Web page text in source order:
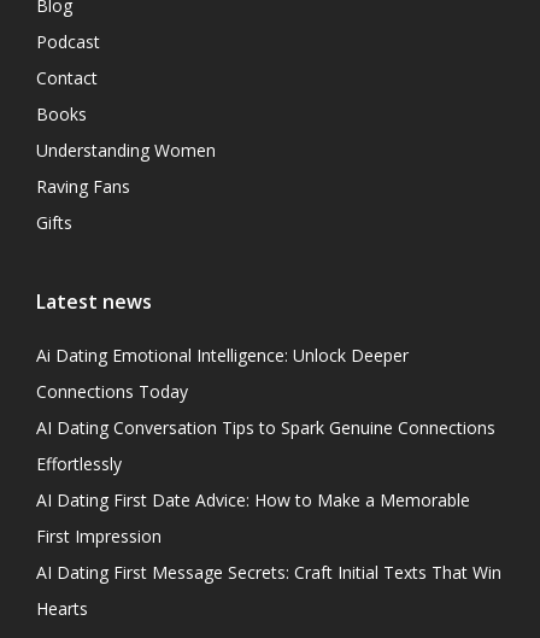
Blog
Podcast
Contact
Books
Understanding Women
Raving Fans
Gifts
Latest news
Ai Dating Emotional Intelligence: Unlock Deeper
Connections Today
AI Dating Conversation Tips to Spark Genuine Connections
Effortlessly
AI Dating First Date Advice: How to Make a Memorable
First Impression
AI Dating First Message Secrets: Craft Initial Texts That Win
Hearts